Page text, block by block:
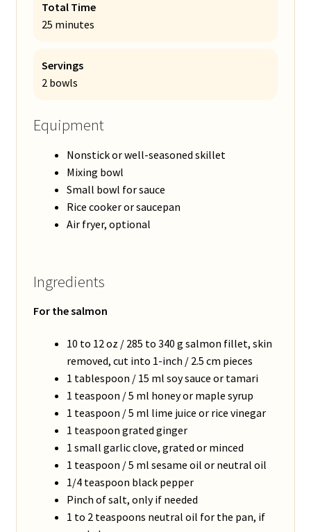
Total Time
25 minutes
Servings
2 bowls
Equipment
Nonstick or well-seasoned skillet
Mixing bowl
Small bowl for sauce
Rice cooker or saucepan
Air fryer, optional
Ingredients
For the salmon
10 to 12 oz / 285 to 340 g salmon fillet, skin
removed, cut into 1-inch / 2.5 cm pieces
1 tablespoon / 15 ml soy sauce or tamari
1 teaspoon / 5 ml honey or maple syrup
1 teaspoon / 5 ml lime juice or rice vinegar
1 teaspoon grated ginger
1 small garlic clove, grated or minced
1 teaspoon / 5 ml sesame oil or neutral oil
1/4 teaspoon black pepper
Pinch of salt, only if needed
1 to 2 teaspoons neutral oil for the pan, if